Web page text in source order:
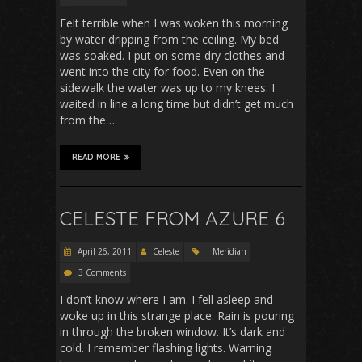
Felt terrible when I was woken this morning
by water dripping from the ceiling. My bed
was soaked. I put on some dry clothes and
went into the city for food. Even on the
sidewalk the water was up to my knees. I
waited in line a long time but didn’t get much
from the…
READ MORE
CELESTE FROM AZURE 6
April 26, 2011 Celeste
Meridian
3 Comments
I don’t know where I am. I fell asleep and
woke up in this strange place. Rain is pouring
in through the broken window. It’s dark and
cold. I remember flashing lights. Warning